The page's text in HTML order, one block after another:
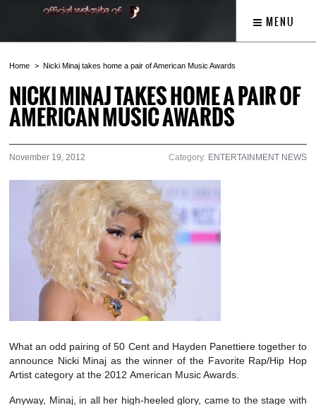
MENU
Home Nicki Minaj takes home a pair of American Music Awards
NICKI MINAJ TAKES HOME A PAIR OF
AMERICAN MUSIC AWARDS
November 19, 2012 Category: ENTERTAINMENT NEWS
What an odd pairing of 50 Cent and Hayden Panettiere together to
announce Nicki Minaj as the winner of the Favorite Rap/Hip Hop
Artist category at the 2012 American Music Awards.
Anyway, Minaj, in all her high-heeled glory, came to the stage with